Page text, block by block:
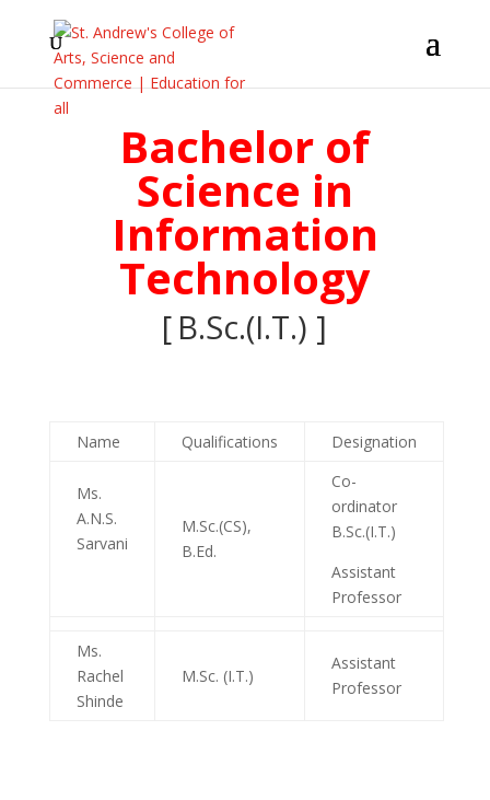
Bachelor of
Science in
Information
Technology
[ B.Sc.(I.T.) ]
Name Qualifications Designation
Ms.
A.N.S.
Sarvani
M.Sc.(CS),
B.Ed.
Co-
ordinator
B.Sc.(I.T.)
Assistant
Professor
Ms.
Rachel
Shinde
M.Sc. (I.T.)
Assistant
Professor